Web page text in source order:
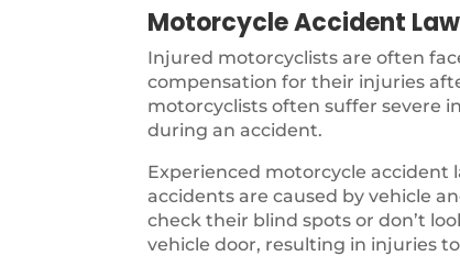
Motorcycle Accident
Injured motorcyclists are often
compensation for their injuries
motorcyclists often suffer severe
during an accident.
Experienced motorcycle
accidents are caused by vehicle
check their blind spots or don’t
vehicle door, resulting in injuries